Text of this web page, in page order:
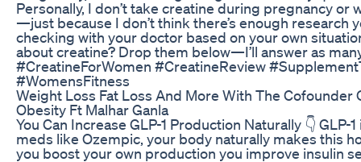
Personally, I don’t take creatine during pregnancy or
—just because I don’t think there’s enough research
checking with your doctor based on your own
about creatine? Drop them below—I’ll answer as
#CreatineForWomen #CreatineReview
#WomensFitness
Weight Loss Fat Loss And More With The Cofounder
Obesity Ft Malhar Ganla
You Can Increase GLP-1 Production Naturally 👇 GLP-
meds like Ozempic, your body naturally makes this
you boost your own production you improve insulin